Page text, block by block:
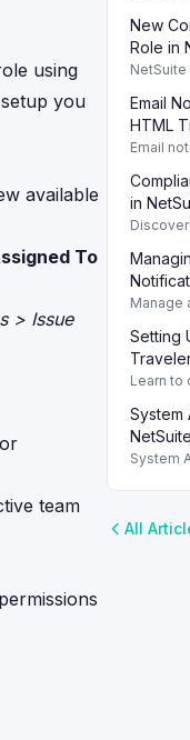
using
you
available
To
> Issue
team
New
Role in
Email
HTML
Email
in
in
user
policies.
Manage
Case
Setting
Learn to
optimal
System
System
within
All